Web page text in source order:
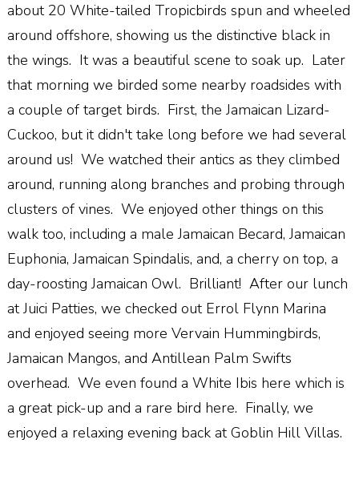
about 20 White-tailed Tropicbirds spun and wheeled
around offshore, showing us the distinctive black in
the wings. It was a beautiful scene to soak up. Later
that morning we birded some nearby roadsides with
a couple of target birds. First, the Jamaican Lizard-
Cuckoo, but it didn't take long before we had several
around us! We watched their antics as they climbed
around, running along branches and probing through
clusters of vines. We enjoyed other things on this
walk too, including a male Jamaican Becard, Jamaican
Euphonia, Jamaican Spindalis, and, a cherry on top, a
day-roosting Jamaican Owl. Brilliant! After our lunch
at Juici Patties, we checked out Errol Flynn Marina
and enjoyed seeing more Vervain Hummingbirds,
Jamaican Mangos, and Antillean Palm Swifts
overhead. We even found a White Ibis here which is
a great pick-up and a rare bird here. Finally, we
enjoyed a relaxing evening back at Goblin Hill Villas.